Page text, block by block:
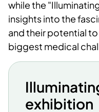
while the
insights into the
and their potential
biggest medical
exhibition